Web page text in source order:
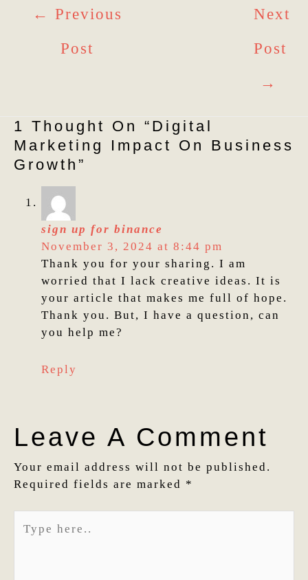
← Previous
Post
Next
Post
→
1 Thought On “digital
Marketing Impact On Business
Growth”
sign up for binance
November 3, 2024 at 8:44 pm
Thank you for your sharing. I am
worried that I lack creative ideas. It is
your article that makes me full of hope.
Thank you. But, I have a question, can
you help me?
Reply
Leave A Comment
Your email address will not be published.
Required fields are marked *
here..